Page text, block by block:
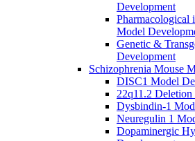
Development
Pharmacological
Model
Genetic &
Development
Schizophrenia Mouse
DISC1 Model
22q11.2
Dysbindin-1
Neuregulin 1
Dopaminergic